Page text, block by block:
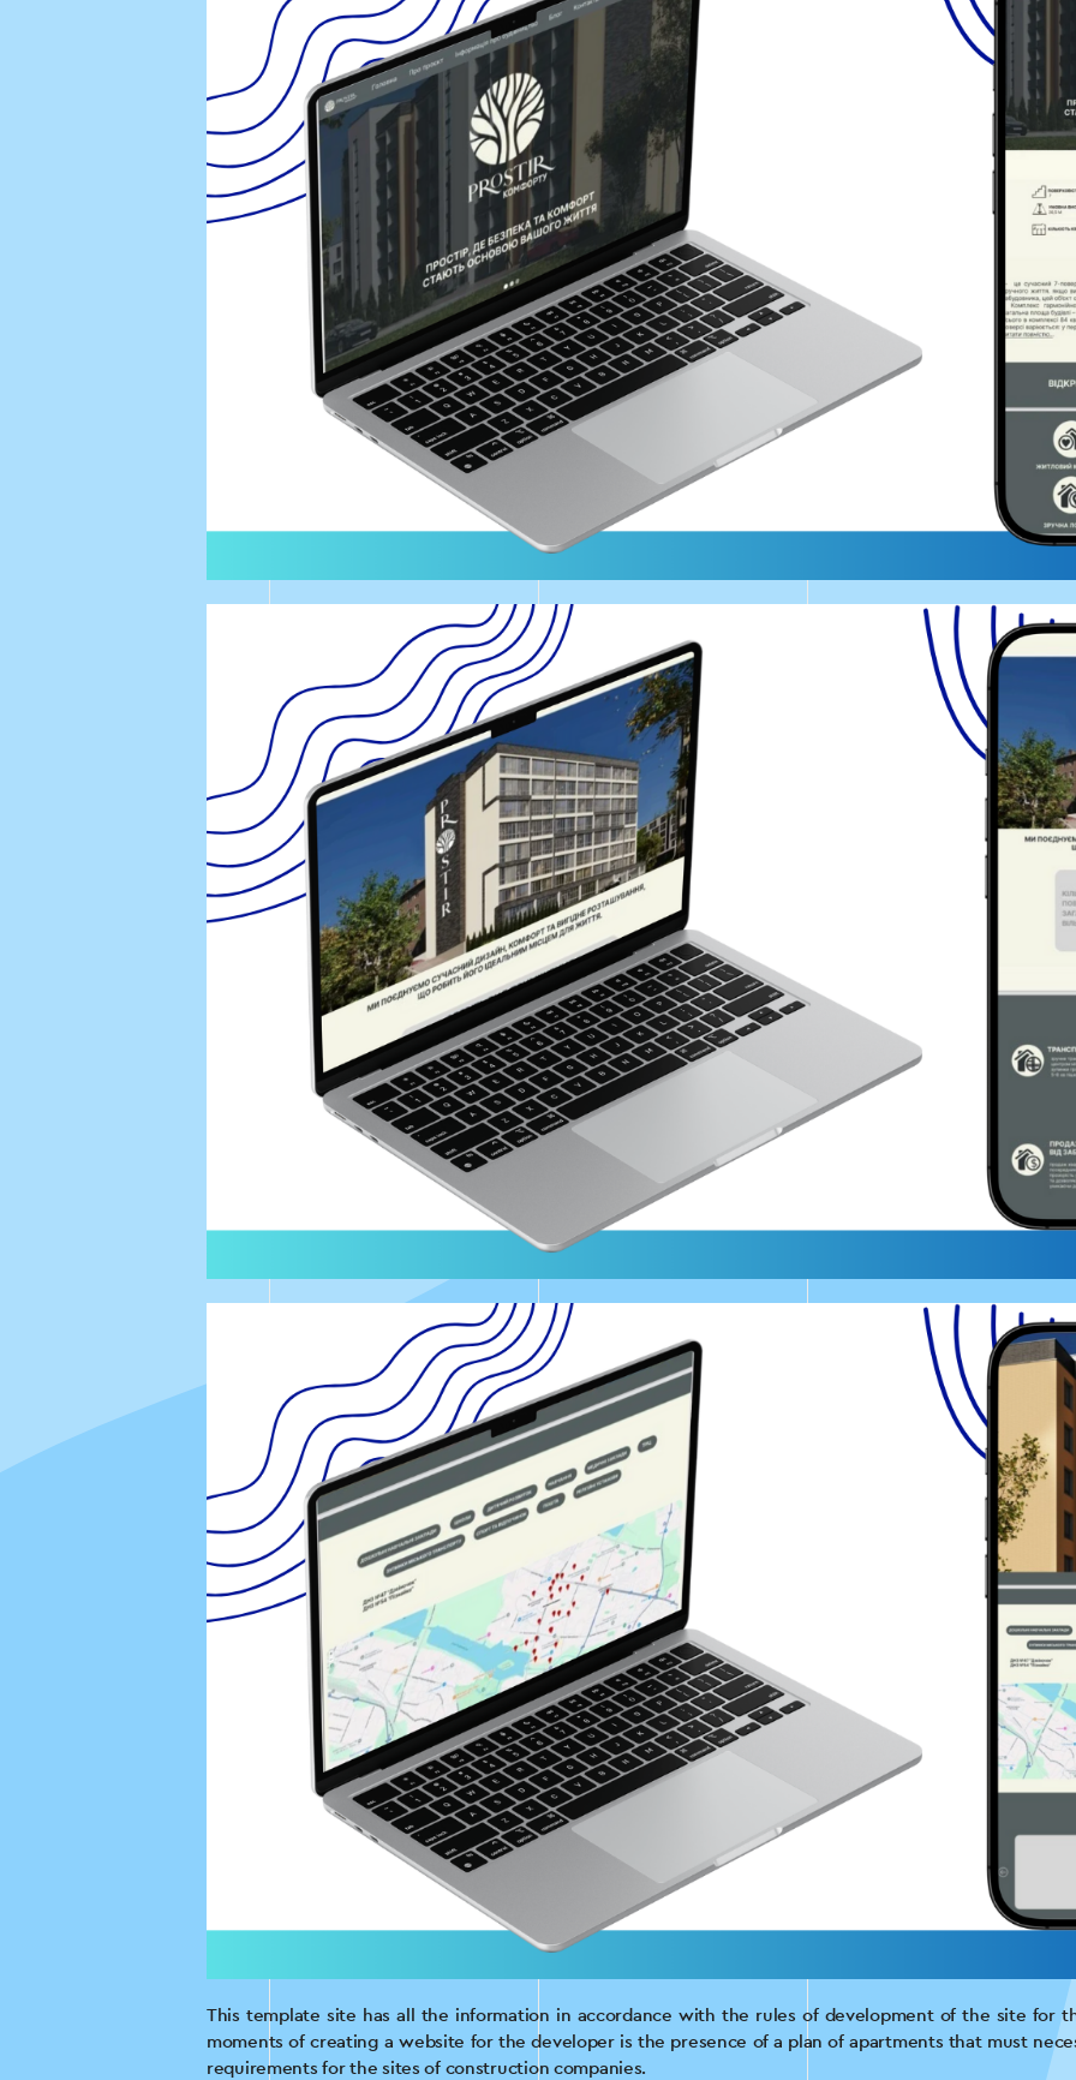
This template site has all the information in accordance with the rules of development of the site for
moments of creating a website for the developer is the presence of a plan of apartments that must
requirements for the sites of construction companies.